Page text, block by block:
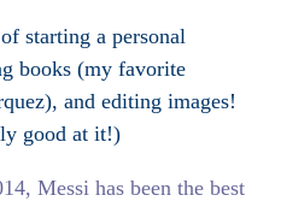
starting a personal
books (my favorite
and editing images!
good at it!)
Messi has been the best